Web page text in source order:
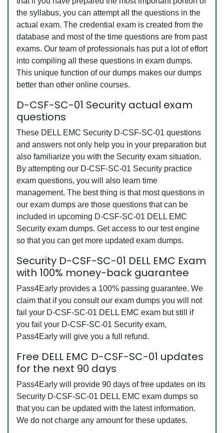
the syllabus, you can attempt all the questions in the
actual exam. The credential exam is created from the
database and most of the time questions are from past
exams. Our team of professionals has put a lot of effort
into compiling all these questions in exam dumps.
This unique function of our dumps makes our dumps
better than other online courses.
D-CSF-SC-01 Security actual exam
questions
These DELL EMC Security D-CSF-SC-01 questions
and answers not only help you in your preparation but
also familiarize you with the Security exam situation.
By attempting our D-CSF-SC-01 Security practice
exam questions, you will also learn time
management. The best thing is that most questions in
our exam dumps are those questions that can be
included in upcoming D-CSF-SC-01 DELL EMC
Security exam dumps. Get access to our test engine
so that you can get more updated exam dumps.
Security D-CSF-SC-01 DELL EMC Exam
with 100% money-back guarantee
Pass4Early provides a 100% passing guarantee. We
claim that if you consult our exam dumps you will not
fail your D-CSF-SC-01 DELL EMC exam but still if
you fail your D-CSF-SC-01 Security exam,
Pass4Early will give you a full refund.
Free DELL EMC D-CSF-SC-01 updates
for the next 90 days
Pass4Early will provide 90 days of free updates on its
Security D-CSF-SC-01 DELL EMC exam dumps so
that you can be updated with the latest information.
We do not charge any amount for these updates.